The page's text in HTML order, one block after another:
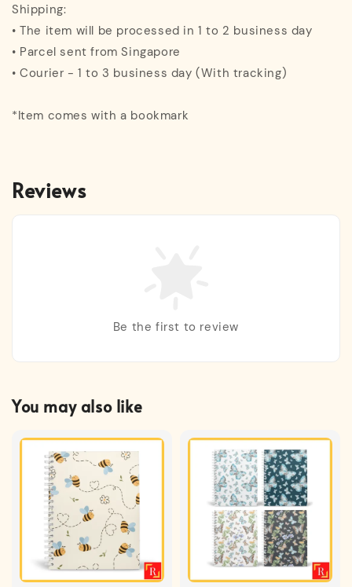
Shipping:
• The item will be processed in 1 to 2 business day
• Parcel sent from Singapore
• Courier - 1 to 3 business day (With tracking)
*Item comes with a bookmark
Reviews
Be the first to review
You may also like